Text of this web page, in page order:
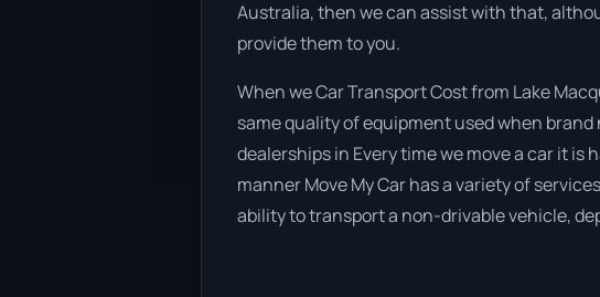
Australia, then we can assist with that,
provide them to you.
When we Car Transport Cost from Lake
same quality of equipment used when
dealerships in Every time we move a car it is
manner Move My Car has a variety of
ability to transport a non-drivable vehicle,